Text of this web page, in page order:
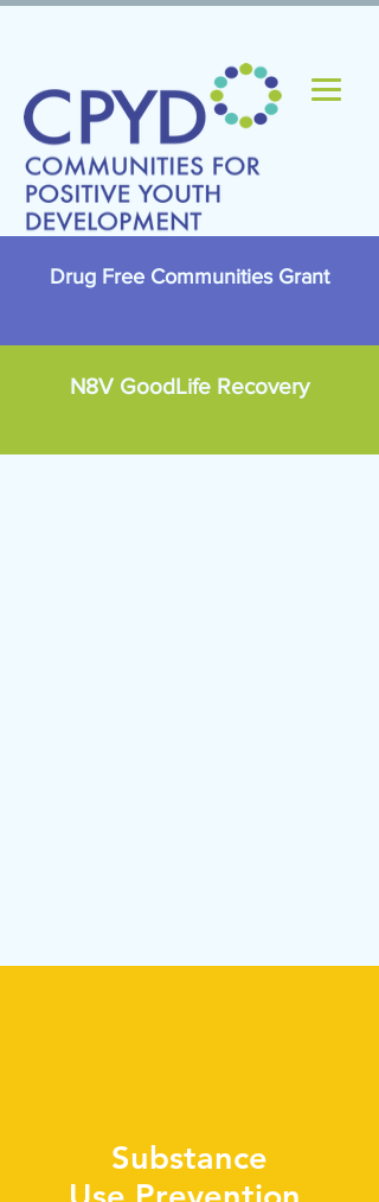
Drug Free Communities Grant
N8V GoodLife Recovery
Substance